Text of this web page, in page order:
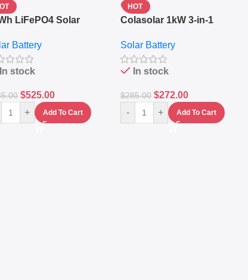
LiFePO4 Solar
Wave Portable Power
Battery
In stock
$525.00
+ Add To Cart
HOT
Colasolar 1kW 3-in-1
Generator – Portable
Power Station
Solar Battery
In stock
$285.00 $272.00
- + Add To Cart